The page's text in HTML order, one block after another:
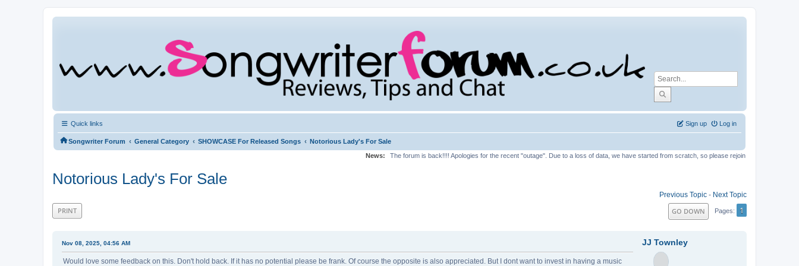
Quick links Log in
Sign up
Songwriter Forum ‹ General Category ‹ SHOWCASE For Released Songs ‹ Notorious Lady's For Sale
News:
The forum is back!!!! Apologies for the recent "outage". Due to a loss of data, we have started from scratch, so please rejoin
Notorious Lady's For Sale
Previous Topic - Next Topic
PRINT GO DOWN Pages 1
JJ Townley
Nov 08, 2025, 04:56 AM
Would love some feedback on this. Don't hold back. If it has no potential please be frank. Of course the opposite is also appreciated. But I dont want to invest in having a music